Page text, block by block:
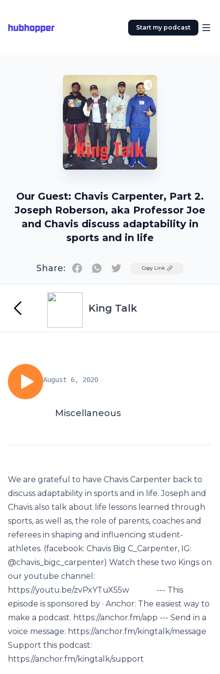
hubhopper Start my podcast
Our Guest: Chavis Carpenter, Part 2.
Joseph Roberson, aka Professor Joe
and Chavis discuss adaptability in
sports and in life
Share: TwitterCopy Link
King Talk
August 6, 2020
Miscellaneous
We are grateful to have Chavis Carpenter back to
discuss adaptability in sports and in life. Joseph and
Chavis also talk about life lessons learned through
sports, as well as, the role of parents, coaches and
referees in shaping and influencing student-
athletes. (facebook: Chavis Big C_Carpenter, IG:
@chavis_bigc_carpenter) Watch these two Kings on
our youtube channel:
https://youtu.be/zvPxYTuX55w --- This
episode is sponsored by · Anchor: The easiest way to
make a podcast. https://anchor.fm/app --- Send in a
voice message: https://anchor.fm/kingtalk/message
Support this podcast:
https://anchor.fm/kingtalk/support